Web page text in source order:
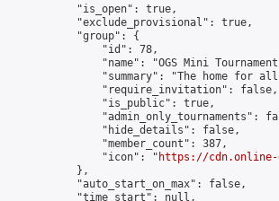
            "is_open": true,
            "exclude_provisional": true,
            "group": {
                "id": 78,
"name": "OGS Mini
"summary": "The home for
                "require_invitation": false,
                "is_public": true,
"admin_only_tournaments":
                "hide_details": false,
                "member_count": 387,
                "icon": "
https://cdn.online-
            },
            "auto_start_on_max": false,
            "time_start": null,